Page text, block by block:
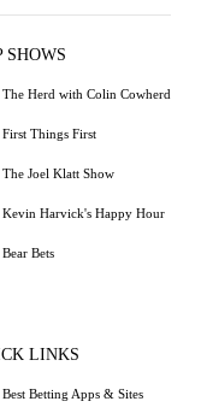
SHOWS
The Herd with Colin Cowherd
First Things First
The Joel Klatt Show
Kevin Harvick's Happy Hour
Bear Bets
LINKS
Best Betting Apps & Sites